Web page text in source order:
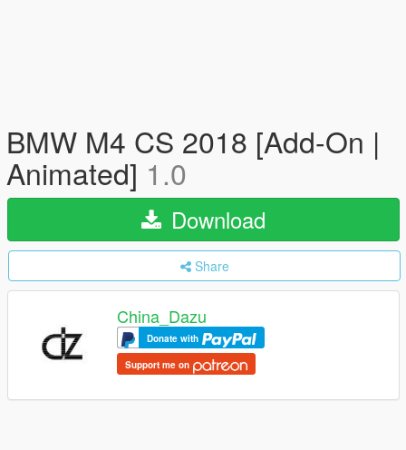
BMW M4 CS 2018 [Add-On |
Animated] 1.0
Download
Share
China_Dazu
Donate with
Support me on